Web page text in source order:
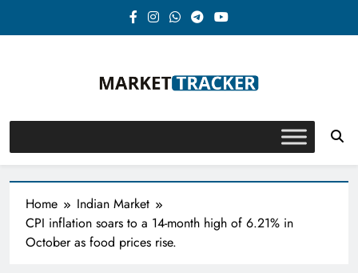
Market-Tracker
Home
Indian Market
CPI inflation soars to a 14-month high of 6.21% in
October as food prices rise.